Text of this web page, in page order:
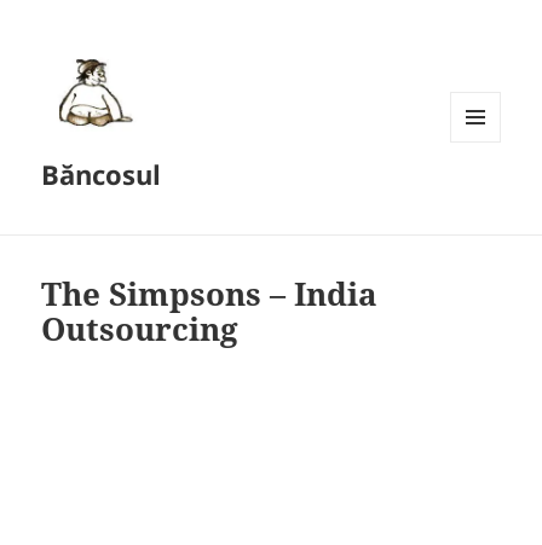
Băncosul
The Simpsons – India
Outsourcing